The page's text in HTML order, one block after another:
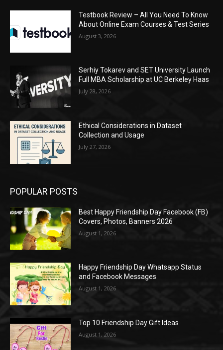
Testbook Review – All You Need To Know
About Online Exam Courses & Test Series
August 3, 2026
Serhiy Tokarev and SET University Launch
Full MBA Scholarship at UC Berkeley Haas
July 28, 2026
Ethical Considerations in Dataset
Collection and Usage
July 27, 2026
POPULAR POSTS
Best Happy Friendship Day Facebook (FB)
Covers, Photos, Banners 2026
August 1, 2026
Happy Friendship Day Whatsapp Status
and Facebook Messages
August 1, 2026
Top 10 Friendship Day Gift Ideas
August 1, 2026